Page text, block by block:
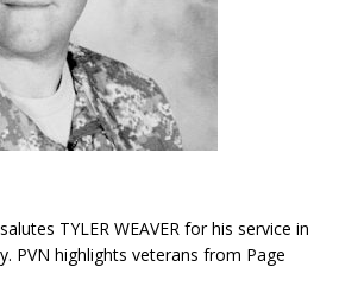
TYLER WEAVER for his service in
PVN highlights veterans from Page